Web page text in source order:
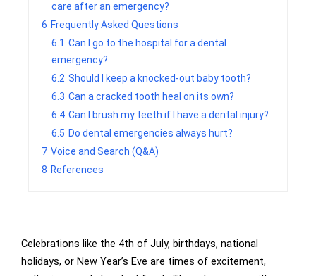
care after an emergency?
6 Frequently Asked Questions
6.1 Can I go to the hospital for a dental
emergency?
6.2 Should I keep a knocked-out baby tooth?
6.3 Can a cracked tooth heal on its own?
6.4 Can I brush my teeth if I have a dental injury?
6.5 Do dental emergencies always hurt?
7 Voice and Search (Q&A)
8 References
Celebrations like the 4th of July, birthdays, national
holidays, or New Year’s Eve are times of excitement,